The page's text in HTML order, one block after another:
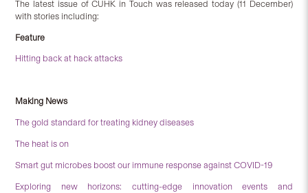
The latest issue of CUHK in Touch was released today (11 December)
with stories including:
Feature
Hitting back at hack attacks
Making News
The gold standard for treating kidney diseases
The heat is on
Smart gut microbes boost our immune response against COVID-19
Exploring new horizons: cutting-edge innovation events and